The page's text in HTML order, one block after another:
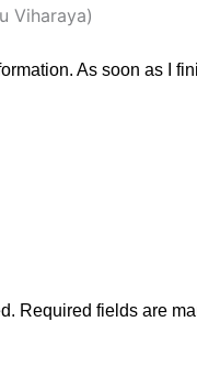
Viharaya)
As soon as I
Required fields are